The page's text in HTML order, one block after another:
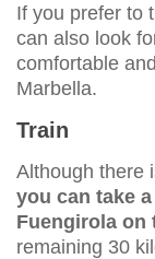
If you prefer to
can also look
comfortable
Marbella.
Train
Although there
you can take
Fuengirola on
remaining 30